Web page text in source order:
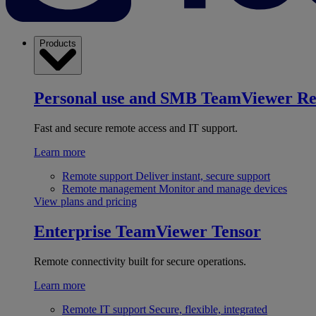
Products
Personal use and SMB TeamViewer
Fast and secure remote access and IT support.
Learn more
Remote support Deliver instant, secure support
Remote management Monitor and manage devices
View plans and pricing
Enterprise TeamViewer Tensor
Remote connectivity built for secure operations.
Learn more
Remote IT support Secure, flexible, integrated